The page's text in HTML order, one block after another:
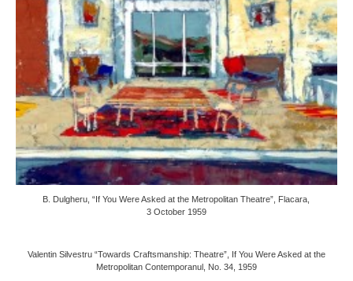
B. Dulgheru, “If You Were Asked at the Metropolitan Theatre”, Flacara,
3 October 1959
Valentin Silvestru “Towards Craftsmanship: Theatre”, If You Were Asked at the
Metropolitan Contemporanul, No. 34, 1959